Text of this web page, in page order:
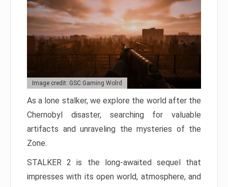
Image credit: GSC Gaming Wolrd
As a lone stalker, we explore the world after the
Chernobyl disaster, searching for valuable
artifacts and unraveling the mysteries of the
Zone.
STALKER 2 is the long-awaited sequel that
impresses with its open world, atmosphere, and